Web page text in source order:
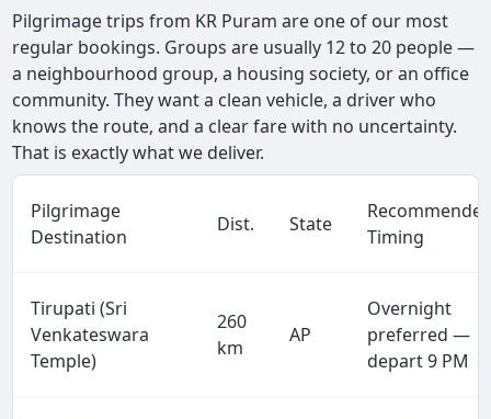
Pilgrimage trips from KR Puram are one of our most
regular bookings. Groups are usually 12 to 20 people —
a neighbourhood group, a housing society, or an office
community. They want a clean vehicle, a driver who
knows the route, and a clear fare with no uncertainty.
That is exactly what we deliver.
Pilgrimage
Destination
Dist. State
Timing
Tirupati (Sri
Venkateswara
Temple)
260
km
AP
Overnight
preferred —
depart 9 PM